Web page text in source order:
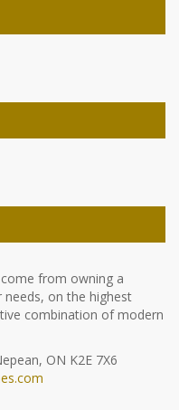
from owning a
on the highest
combination of modern
ON K2E 7X6